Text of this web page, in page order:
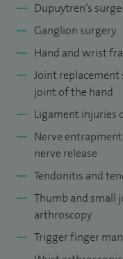
Dupuytren’s
Ganglion surgery
Hand and wrist
Joint replacement
joint of the hand
Ligament injuries
Nerve
nerve release
Tendonitis and
Thumb and small
arthroscopy
Trigger finger